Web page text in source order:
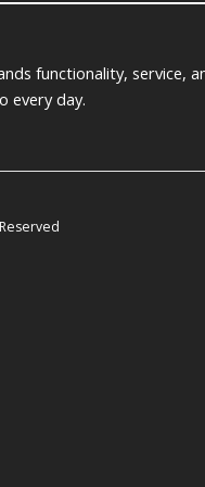
functionality, service,
every day.